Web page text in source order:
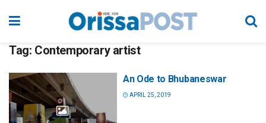
Tag: Contemporary artist
An Ode to Bhubaneswar
APRIL 25, 2019